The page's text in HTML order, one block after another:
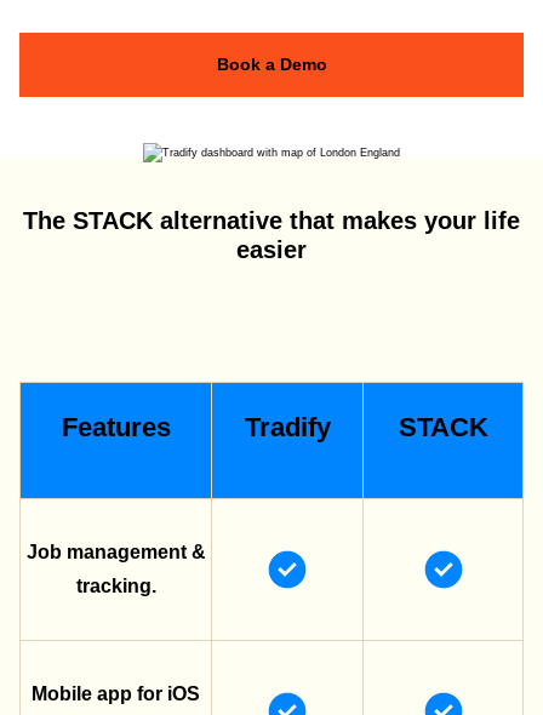
Book a Demo
The STACK alternative that makes your life
easier
Features Tradify STACK
Job management &
tracking.
Mobile app for iOS